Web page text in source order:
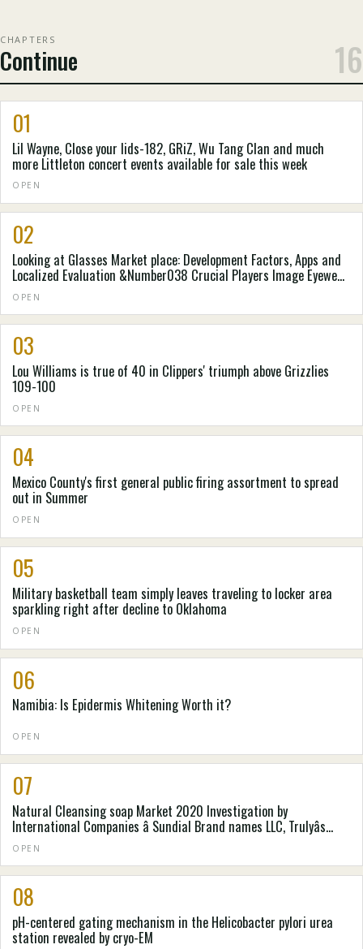
CHAPTERS
Continue 16
01
Lil Wayne, Close your lids-182, GRiZ, Wu Tang Clan and much
more Littleton concert events available for sale this week
OPEN
02
Looking at Glasses Market place: Development Factors, Apps and
Localized Evaluation &Number038 Crucial Players Image Eyewear,
Thin Optics, Eyebobs, LLC , Adlens Beacon - Website Article -
Digital Diary
OPEN
03
Lou Williams is true of 40 in Clippers' triumph above Grizzlies
109-100
OPEN
04
Mexico County's first general public firing assortment to spread
out in Summer
OPEN
05
Military basketball team simply leaves traveling to locker area
sparkling right after decline to Oklahoma
OPEN
06
Namibia: Is Epidermis Whitening Worth it?
OPEN
07
Natural Cleansing soap Market 2020 Investigation by
International Companies â Sundial Brand names LLC, Trulyâs
Natural Goods, Pangea Organics, . e . o Goods, Laverana GmbH &
Denver colorado. Kilogram, Mire-Tae, Natureâs Gateway, Nealâs
Backyard (Natural Cures) Constrained
OPEN
08
pH-centered gating mechanism in the Helicobacter pylori urea
station revealed by cryo-EM